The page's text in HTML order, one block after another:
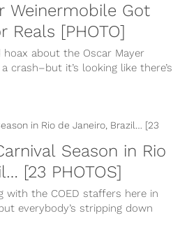
Weinermobile Got
Reals [PHOTO]
about the Oscar Mayer
crash–but it’s looking like there’s
Season in Rio
[23 PHOTOS]
with the COED staffers here in
everybody’s stripping down